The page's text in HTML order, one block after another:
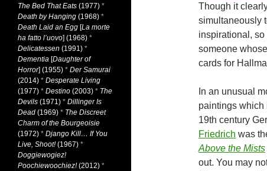
Though it
simultaneously
inspirational,
someone
cards for
In an unusual
paintings which
19th century
Friedrich was
Above the Mists
out. You may
The Bed That Eats (1977) *
Death by Hanging (1968) *
Death Laid an Egg [La morte
ha fatto l’uovo] (1968) *
Delicatessen (1991) *
Dementia [Daughter of
Horror] (1955) * Der Samurai
(2014) * Desperate Living
(1977) * Destino (2003) * The
Devils (1971) * Dillinger Is
Dead (1969) * The Discreet
Charm of the Bourgeoisie
(1972) * Django Kill… If You
Live, Shoot!(1967) *
Doggiewogiez!
Poochiewoochiez!(2012) *